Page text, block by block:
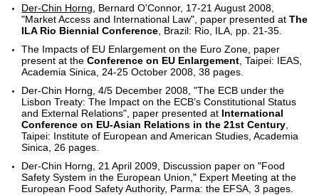
Der-Chin Horng , Bernard O'Connor, 17-21 August 2008,
"Market Access and International Law", paper presented atThe
ILA Rio Biennial Conference , Brazil: Rio, ILA, pp. 21-35.
The Impacts of EU Enlargement on the Euro Zone, paper
present at theConference on EU Enlargement , Taipei: IEAS,
Academia Sinica, 24-25 October 2008, 38 pages.
Der-Chin Horng, 4/5 December 2008, "The ECB under the
Lisbon Treaty: The Impact on the ECB’s Constitutional Status
and External Relations", paper presented at International
Conference on EU-Asian Relations in the 21st Century
Taipei: Institute of European and American Studies, Academia
Sinica, 26 pages.
Der-Chin Horng, 21 April 2009, Discussion paper on "Food
Safety System in the European Union," Expert Meeting at the
European Food Safety Authority, Parma: the EFSA, 3 pages.